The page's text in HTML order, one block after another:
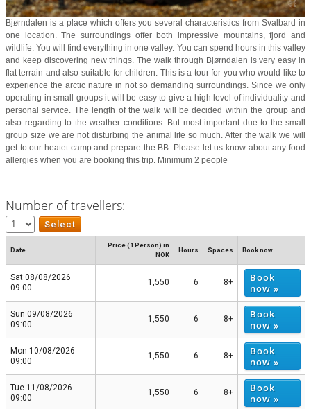
Bjørndalen is a place which offers you several characteristics from Svalbard in
one location. The surroundings offer both impressive mountains, fjord and
wildlife. You will find everything in one valley. You can spend hours in this valley
and keep discovering new things. The walk through Bjørndalen is very easy in
flat terrain and also suitable for children. This is a tour for you who would like to
experience the arctic nature in not so demanding surroundings. Since we only
operating in small groups it will be easy to give a high level of individuality and
personal service. The length of the walk will be decided within the group and
also regarding to the weather conditions. But most important due to the small
group size we are not disturbing the animal life so much. After the walk we will
get to our heatet camp and prepare the BB. Please let us know about any food
allergies when you are booking this trip. Minimum 2 people
Number of travellers:
Date
Price (1 Person) in
NOK
Hours Spaces Book now
Sat 08/08/2026
09:00
1,550 6 8+
Book
now »
Sun 09/08/2026
09:00
1,550 6 8+
Book
now »
Mon 10/08/2026
09:00
1,550 6 8+
Book
now »
Tue 11/08/2026
09:00
1,550 6 8+
Book
now »